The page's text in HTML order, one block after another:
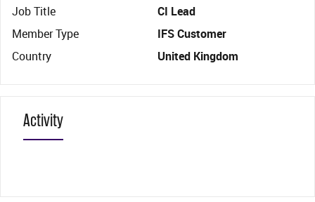
Job Title
CI Lead
Member Type
IFS Customer
Country
United Kingdom
Activity